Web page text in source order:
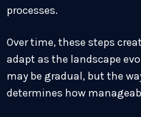
processes.
Over time, these steps
adapt as the landscape
may be gradual, but the
determines how